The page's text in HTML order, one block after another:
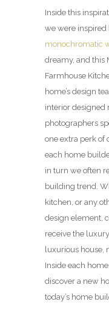
Inside this
we were
monochromatic
dreamy, and this
Farmhouse
home’s design
interior designed
photographers
one extra perk of
each home
in turn we often
building trend.
kitchen, or any
design element,
receive the
luxurious house,
Inside each
discover a new
today’s home